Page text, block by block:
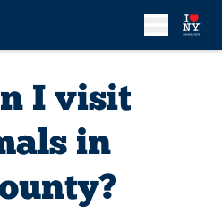
I visit
in